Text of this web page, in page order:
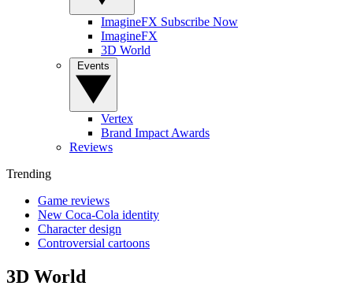
ImagineFX Subscribe Now
ImagineFX
3D World
Vertex
Brand Impact Awards
Reviews
Trending
Game reviews
New Coca-Cola identity
Character design
Controversial cartoons
3D World